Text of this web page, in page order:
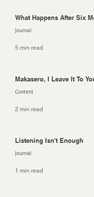
What Happens After Six
Journal
5 min read
Makasero, I Leave It To
Content
2 min read
Listening Isn't Enough
Journal
1 min read